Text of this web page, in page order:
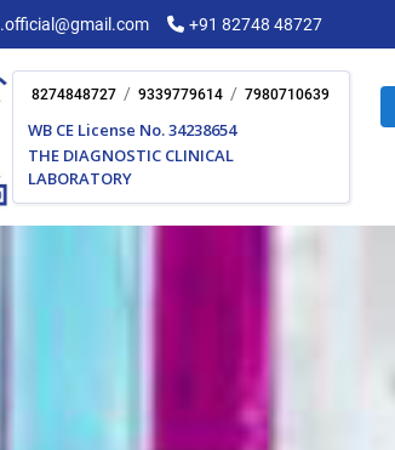
+91 82748 48727
8274848727 / 9339779614 / 7980710639
WB CE License No. 34238654
THE DIAGNOSTIC CLINICAL
LABORATORY